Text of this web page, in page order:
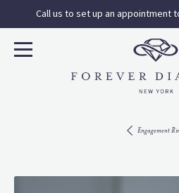
Call us to set up an appointment
Engagement